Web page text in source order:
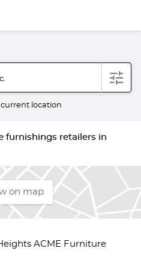
etc. filter
current location
furnishings retailers in
on map
ACME Furniture